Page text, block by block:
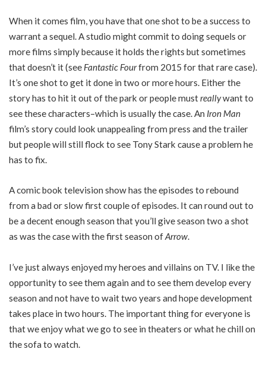
When it comes film, you have that one shot to be a success to
warrant a sequel. A studio might commit to doing sequels or
more films simply because it holds the rights but sometimes
that doesn’t it (see Fantastic Fourfrom 2015 for that rare case).
It’s one shot to get it done in two or more hours. Either the
story has to hit it out of the park or people mustreallywant to
see these characters–which is usually the case. An Iron Man
film’s story could look unappealing from press and the trailer
but people will still flock to see Tony Stark cause a problem he
has to fix.
A comic book television show has the episodes to rebound
from a bad or slow first couple of episodes. It can round out to
be a decent enough season that you’ll give season two a shot
as was the case with the first season ofArrow.
I’ve just always enjoyed my heroes and villains on TV. I like the
opportunity to see them again and to see them develop every
season and not have to wait two years and hope development
takes place in two hours. The important thing for everyone is
that we enjoy what we go to see in theaters or what he chill on
the sofa to watch.